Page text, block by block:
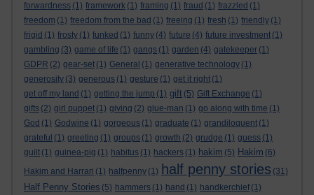
forwardness (1) framework (1) framing (1) fraud (1) frazzled (1)
freedom (1) freedom from the bad (1) freeing (1) fresh (1) friendly (1)
frigid (1) frosty (1) funked (1) funny (4) future (4) future investment (1)
gambling (3) game of life (1) gangs (1) garden (4) gatekeeper (1)
GDPR (2) gear-set (1) General (1) generative technology (1)
generosity (3) generous (1) gesture (1) get it right (1)
get off my land (1) getting the jump (1) gift (5) Gift Exchange (1)
gifts (2) girl puppet (1) giving (2) glue-man (1) go along with time (1)
God (1) Godwine (1) gorgeous (1) graduate (1) grandiloquent (1)
grateful (1) greeting (1) groups (1) growth (2) grudge (1) guess (1)
guilt (1) guinea-pig (1) habitus (1) hackers (1) hakim (5) Hakim (6)
Hakim and Harrari (1) halfpenny (1) half penny stories (31)
Half Penny Stories (5) hammers (1) hand (1) handkerchief (1)